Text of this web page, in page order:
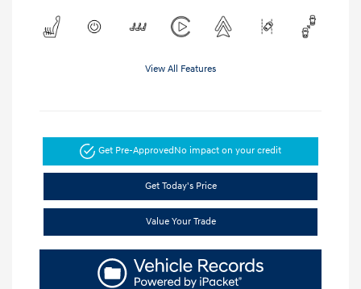
View All Features
Get Pre-ApprovedNo impact on your credit
Get Today's Price
Value Your Trade